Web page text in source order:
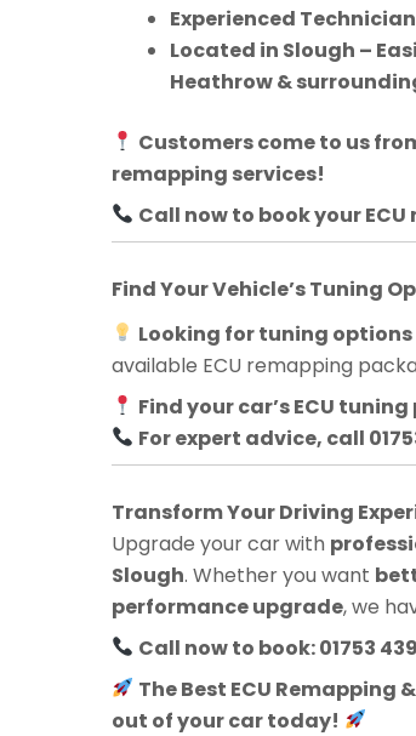
Experienced
Located in Slough –
Heathrow &
Customers come to us
remapping services!
Call now to book your ECU
Find Your Vehicle’s Tuning
Looking for tuning
available ECU remapping
Find your car’s ECU
For expert advice, call
Transform Your Driving
Upgrade your car with
Slough. Whether you want
performance upgrade, we
Call now to book: 01753
The Best ECU Remapping
out of your car today!